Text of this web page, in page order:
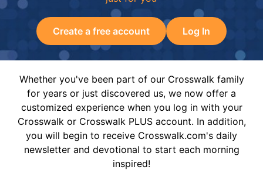
Create a free account Log In
Whether you've been part of our Crosswalk family
for years or just discovered us, we now offer a
customized experience when you log in with your
Crosswalk or Crosswalk PLUS account. In addition,
you will begin to receive Crosswalk.com's daily
newsletter and devotional to start each morning
inspired!